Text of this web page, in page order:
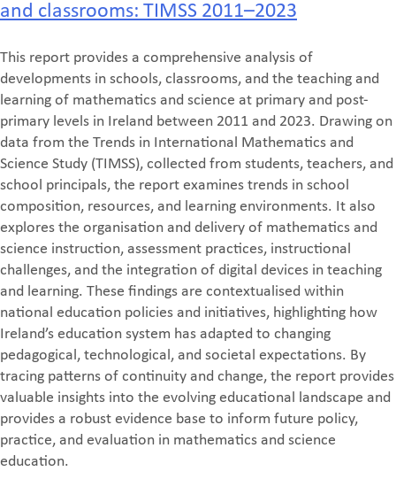
and classrooms: TIMSS 2011–2023
This report provides a comprehensive analysis of
developments in schools, classrooms, and the teaching and
learning of mathematics and science at primary and post-
primary levels in Ireland between 2011 and 2023. Drawing on
data from the Trends in International Mathematics and
Science Study (TIMSS), collected from students, teachers, and
school principals, the report examines trends in school
composition, resources, and learning environments. It also
explores the organisation and delivery of mathematics and
science instruction, assessment practices, instructional
challenges, and the integration of digital devices in teaching
and learning. These findings are contextualised within
national education policies and initiatives, highlighting how
Ireland’s education system has adapted to changing
pedagogical, technological, and societal expectations. By
tracing patterns of continuity and change, the report provides
valuable insights into the evolving educational landscape and
provides a robust evidence base to inform future policy,
practice, and evaluation in mathematics and science
education.